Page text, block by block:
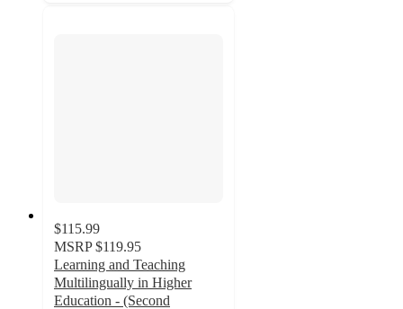
$115.99
MSRP $119.95
Learning and Teaching
Multilingually in Higher
Education - (Second